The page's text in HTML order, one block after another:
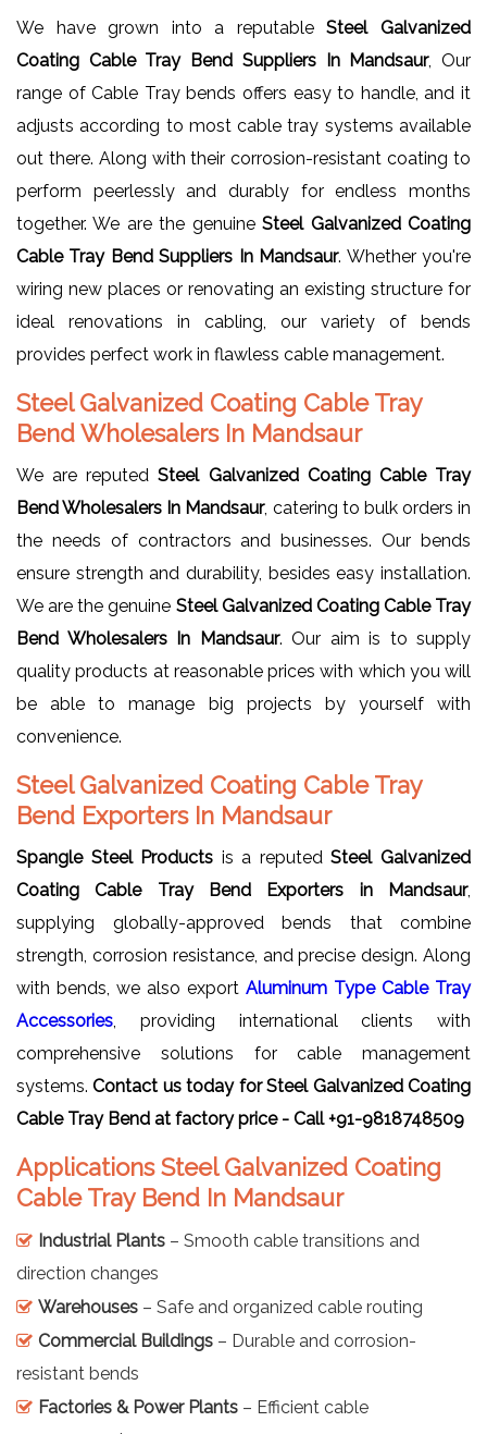
We have grown into a reputableSteel Galvanized
Coating Cable Tray Bend Suppliers In Mandsaur, Our
range of Cable Tray bends offers easy to handle, and it
adjusts according to most cable tray systems available
out there. Along with their corrosion-resistant coating to
perform peerlessly and durably for endless months
together. We are the genuineSteel Galvanized Coating
Cable Tray Bend Suppliers In Mandsaur. Whether you're
wiring new places or renovating an existing structure for
ideal renovations in cabling, our variety of bends
provides perfect work in flawless cable management.
Steel Galvanized Coating Cable Tray
Bend Wholesalers In Mandsaur
We are reputedSteel Galvanized Coating Cable Tray
Bend Wholesalers In Mandsaur, catering to bulk orders in
the needs of contractors and businesses. Our bends
ensure strength and durability, besides easy installation.
We are the genuine Steel Galvanized Coating Cable Tray
Bend Wholesalers In Mandsaur. Our aim is to supply
quality products at reasonable prices with which you will
be able to manage big projects by yourself with
convenience.
Steel Galvanized Coating Cable Tray
Bend Exporters In Mandsaur
Spangle Steel Products is a reputedSteel Galvanized
Coating Cable Tray Bend Exporters in Mandsaur,
supplying globally-approved bends that combine
strength, corrosion resistance, and precise design. Along
with bends, we also export Aluminum Type Cable Tray
Accessories , providing international clients with
comprehensive solutions for cable management
systems.Contact us today for Steel Galvanized Coating
Cable Tray Bend at factory price - Call +91-9818748509
Applications Steel Galvanized Coating
Cable Tray Bend In Mandsaur
Industrial Plants – Smooth cable transitions and
direction changes
Warehouses – Safe and organized cable routing
Commercial Buildings – Durable and corrosion-
resistant bends
Factories & Power Plants – Efficient cable